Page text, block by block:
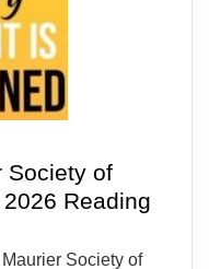
Society of
Reading
Society of